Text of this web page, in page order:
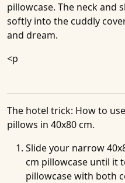
pillowcase. The neck and
softly into the cuddly
and dream.
<p
The hotel trick: How to
pillows in 40x80 cm.
Slide your narrow
cm pillowcase until it
pillowcase with both